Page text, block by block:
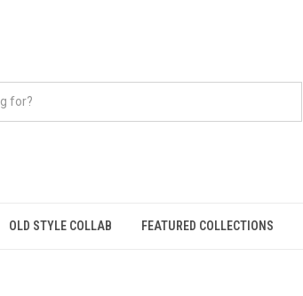
OLD STYLE COLLAB FEATURED COLLECTIONS